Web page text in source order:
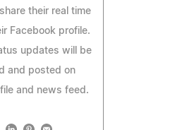
their real time
Facebook profile.
updates will be
and posted on
and news feed.